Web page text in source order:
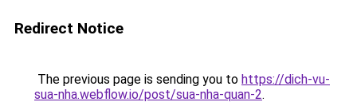
Redirect Notice
The previous page is sending you to https://dich-vu-
sua-nha.webflow.io/post/sua-nha-quan-2.